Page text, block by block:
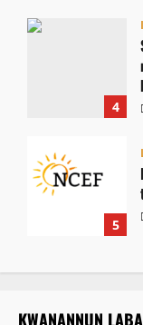
4
5
KWANANNUN